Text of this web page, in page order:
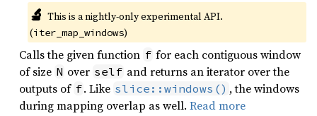
🔬 This is a nightly-only experimental API.
(iter_map_windows)
Calls the given function f for each contiguous window
of size N over self and returns an iterator over the
outputs of f. Like slice::windows() , the windows
during mapping overlap as well. Read more